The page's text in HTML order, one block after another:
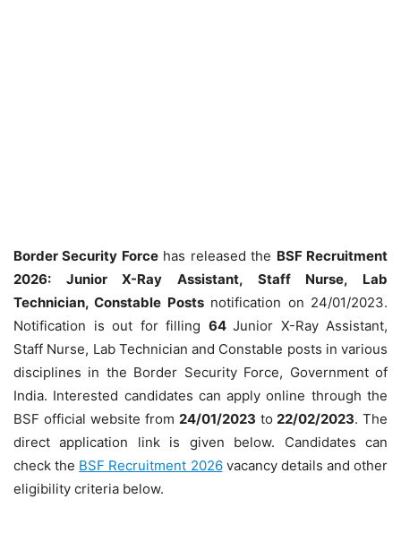
Border Security Forcehas released the BSF Recruitment
2026: Junior X-Ray Assistant, Staff Nurse, Lab
Technician, Constable Postsnotification on 24/01/2023.
Notification is out for filling 64 Junior X-Ray Assistant,
Staff Nurse, Lab Technician and Constable posts in various
disciplines in the Border Security Force, Government of
India. Interested candidates can apply online through the
BSF official website from 24/01/2023 to 22/02/2023. The
direct application link is given below. Candidates can
check the BSF Recruitment 2026vacancy details and other
eligibility criteria below.